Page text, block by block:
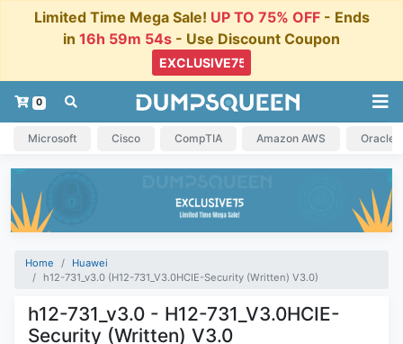
Limited Time Mega Sale! UP TO 75% OFF- Ends
in 16h 59m 54s - Use Discount Coupon
0
Microsoft Cisco CompTIA Amazon AWS Oracle
Home
Huawei
h12-731_v3.0 (H12-731_V3.0HCIE-Security (Written) V3.0)
h12-731_v3.0 - H12-731_V3.0HCIE-
Security (Written) V3.0